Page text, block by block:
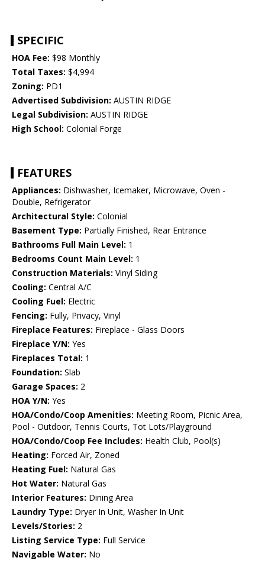
SPECIFIC
HOA Fee: $98 Monthly
Total Taxes: $4,994
Zoning: PD1
Advertised Subdivision: AUSTIN RIDGE
Legal Subdivision: AUSTIN RIDGE
High School: Colonial Forge
FEATURES
Appliances: Dishwasher, Icemaker, Microwave, Oven -
Double, Refrigerator
Architectural Style: Colonial
Basement Type: Partially Finished, Rear Entrance
Bathrooms Full Main Level: 1
Bedrooms Count Main Level: 1
Construction Materials: Vinyl Siding
Cooling: Central A/C
Cooling Fuel: Electric
Fencing: Fully, Privacy, Vinyl
Fireplace Features: Fireplace - Glass Doors
Fireplace Y/N: Yes
Fireplaces Total: 1
Foundation: Slab
Garage Spaces: 2
HOA Y/N: Yes
HOA/Condo/Coop Amenities: Meeting Room, Picnic Area,
Pool - Outdoor, Tennis Courts, Tot Lots/Playground
HOA/Condo/Coop Fee Includes: Health Club, Pool(s)
Heating: Forced Air, Zoned
Heating Fuel: Natural Gas
Hot Water: Natural Gas
Interior Features: Dining Area
Laundry Type: Dryer In Unit, Washer In Unit
Levels/Stories: 2
Listing Service Type: Full Service
Navigable Water: No